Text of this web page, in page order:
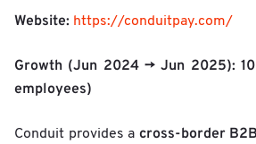
Website: https://conduitpay.com/
Growth (Jun 2024 → Jun 2025):
employees)
Conduit provides a cross-border